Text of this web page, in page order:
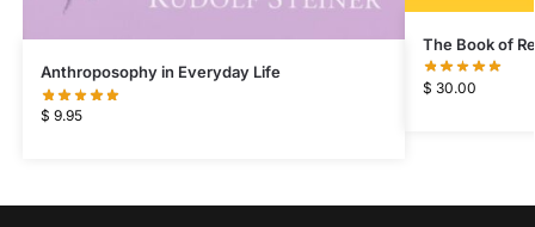
Anthroposophy in Everyday Life
$ 9.95
The Book of
$ 30.00